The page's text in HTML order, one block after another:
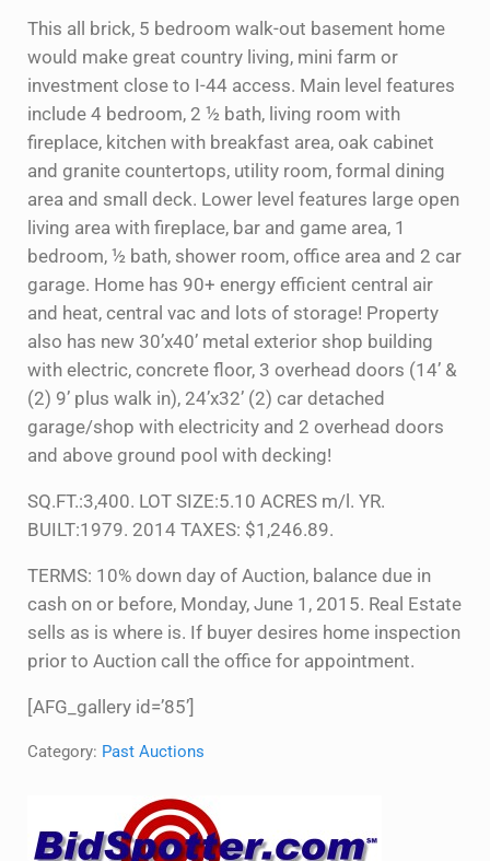
This all brick, 5 bedroom walk-out basement home
would make great country living, mini farm or
investment close to I-44 access. Main level features
include 4 bedroom, 2 ½ bath, living room with
fireplace, kitchen with breakfast area, oak cabinet
and granite countertops, utility room, formal dining
area and small deck. Lower level features large open
living area with fireplace, bar and game area, 1
bedroom, ½ bath, shower room, office area and 2 car
garage. Home has 90+ energy efficient central air
and heat, central vac and lots of storage! Property
also has new 30’x40’ metal exterior shop building
with electric, concrete floor, 3 overhead doors (14’ &
(2) 9’ plus walk in), 24’x32’ (2) car detached
garage/shop with electricity and 2 overhead doors
and above ground pool with decking!
SQ.FT.:3,400. LOT SIZE:5.10 ACRES m/l. YR.
BUILT:1979. 2014 TAXES: $1,246.89.
TERMS: 10% down day of Auction, balance due in
cash on or before, Monday, June 1, 2015. Real Estate
sells as is where is. If buyer desires home inspection
prior to Auction call the office for appointment.
[AFG_gallery id=’85’]
Category: Past Auctions